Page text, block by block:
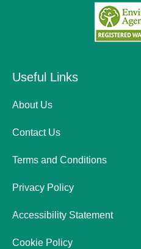
Useful Links
About Us
Contact Us
Terms and Conditions
Privacy Policy
Accessibility Statement
Cookie Policy